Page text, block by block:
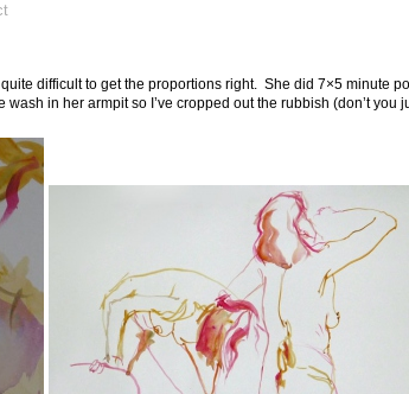
difficult to get the proportions right. She did 7×5 minute
in her armpit so I’ve cropped out the rubbish (don’t you